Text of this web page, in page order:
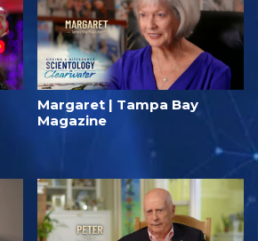
Margaret | Tampa Bay
Magazine